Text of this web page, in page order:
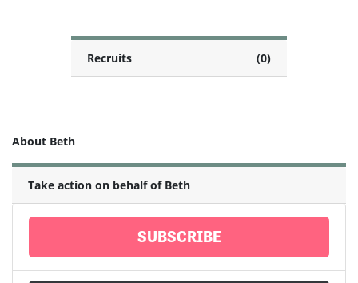
Recruits (0)
About Beth
Take action on behalf of Beth
SUBSCRIBE